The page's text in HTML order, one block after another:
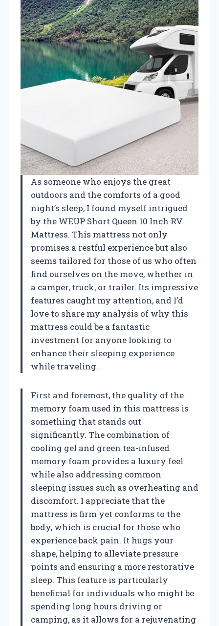
As someone who enjoys the great
outdoors and the comforts of a good
night’s sleep, I found myself intrigued
by the WEUP Short Queen 10 Inch RV
Mattress. This mattress not only
promises a restful experience but also
seems tailored for those of us who often
find ourselves on the move, whether in
a camper, truck, or trailer. Its impressive
features caught my attention, and I’d
love to share my analysis of why this
mattress could be a fantastic
investment for anyone looking to
enhance their sleeping experience
while traveling.
First and foremost, the quality of the
memory foam used in this mattress is
something that stands out
significantly. The combination of
cooling gel and green tea-infused
memory foam provides a luxury feel
while also addressing common
sleeping issues such as overheating and
discomfort. I appreciate that the
mattress is firm yet conforms to the
body, which is crucial for those who
experience back pain. It hugs your
shape, helping to alleviate pressure
points and ensuring a more restorative
sleep. This feature is particularly
beneficial for individuals who might be
spending long hours driving or
camping, as it allows for a rejuvenating